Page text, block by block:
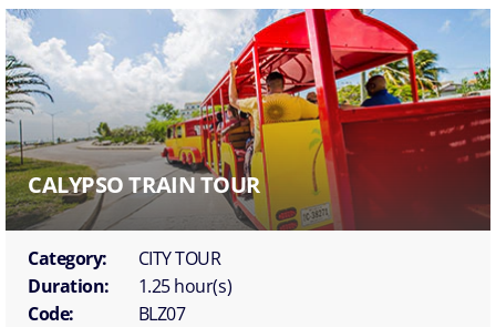
CALYPSO TRAIN TOUR
Category:
CITY TOUR
Duration:
1.25 hour(s)
Code:
BLZ07